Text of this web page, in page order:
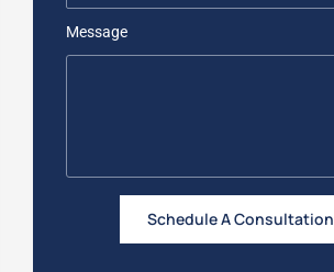
Message
Schedule A Consultation